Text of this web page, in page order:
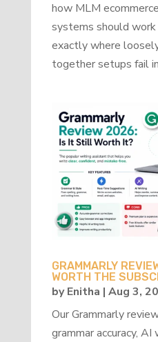
how MLM
systems should
exactly where
together setups fail
GRAMMARLY
WORTH THE
byEnitha | Aug 3,
Our Grammarly
grammar accuracy,